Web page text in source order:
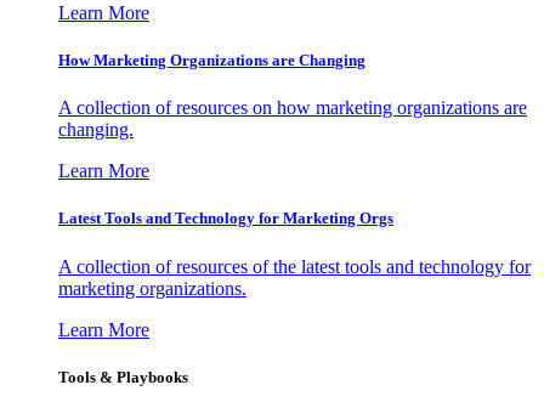
Learn More
How Marketing Organizations are Changing
A collection of resources on how marketing organizations are
changing.
Learn More
Latest Tools and Technology for Marketing Orgs
A collection of resources of the latest tools and technology for
marketing organizations.
Learn More
Tools & Playbooks